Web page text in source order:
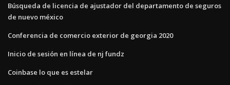
Búsqueda de licencia de ajustador del departamento de seguros
de nuevo méxico
Conferencia de comercio exterior de georgia 2020
Inicio de sesión en línea de nj fundz
Coinbase lo que es estelar